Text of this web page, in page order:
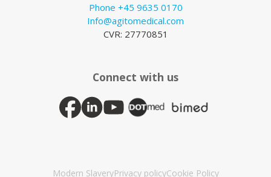
Phone +45 9635 0170
Info@agitomedical.com
CVR: 27770851
Connect with us
Modern SlaveryPrivacy policyCookie Policy